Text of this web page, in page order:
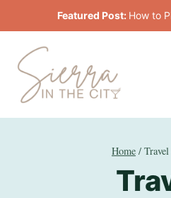
to
content
Featured Post: How to
Home / Travel